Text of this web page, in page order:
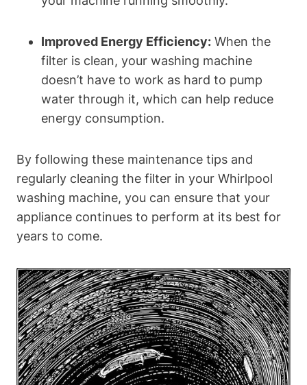
Improved Energy Efficiency: When the
filter is clean, your washing machine
doesn’t have to work as hard to pump
water through it, which can help reduce
energy consumption.
By following these maintenance tips and
regularly cleaning the filter in your Whirlpool
washing machine, you can ensure that your
appliance continues to perform at its best for
years to come.